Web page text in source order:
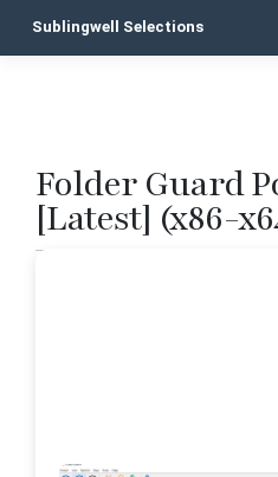
Sublingwell Selections
Folder Guard
[Latest] (x86-